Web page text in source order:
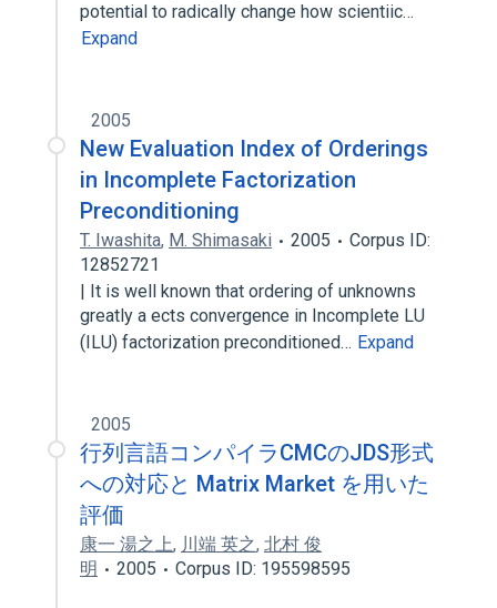
potential to radically change how scientiic…
Expand
2005
New Evaluation Index of Orderings
in Incomplete Factorization
Preconditioning
T. Iwashita, M. Shimasaki 2005
Corpus ID:
12852721
| It is well known that ordering of unknowns
greatly a ects convergence in Incomplete LU
(ILU) factorization preconditioned… Expand
2005
行列言語コンパイラCMCのJDS形式
への対応と Matrix Market を用いた
評価
康一 湯之上, 川端 英之, 北村 俊
明
2005 Corpus ID: 195598595